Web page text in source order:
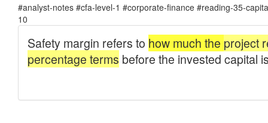
#analyst-notes #cfa-level-1 #corporate-finance #reading-35-
10